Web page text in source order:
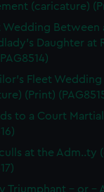
(caricature)
Wedding Between
Daughter at
Fleet
(Print)
to a Court
at the Adm..ty
Triumphant - or -